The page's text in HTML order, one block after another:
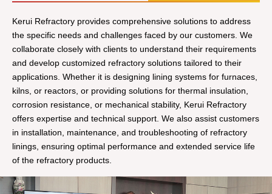
Kerui Refractory provides comprehensive solutions to address
the specific needs and challenges faced by our customers. We
collaborate closely with clients to understand their requirements
and develop customized refractory solutions tailored to their
applications. Whether it is designing lining systems for furnaces,
kilns, or reactors, or providing solutions for thermal insulation,
corrosion resistance, or mechanical stability, Kerui Refractory
offers expertise and technical support. We also assist customers
in installation, maintenance, and troubleshooting of refractory
linings, ensuring optimal performance and extended service life
of the refractory products.